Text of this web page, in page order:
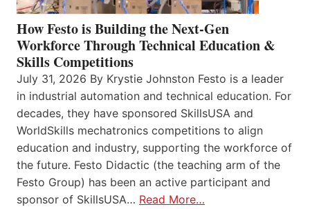
How Festo is Building the Next-Gen
Workforce Through Technical Education &
Skills Competitions
July 31, 2026 By Krystie Johnston Festo is a leader
in industrial automation and technical education. For
decades, they have sponsored SkillsUSA and
WorldSkills mechatronics competitions to align
education and industry, supporting the workforce of
the future. Festo Didactic (the teaching arm of the
Festo Group) has been an active participant and
sponsor of SkillsUSA… Read More…